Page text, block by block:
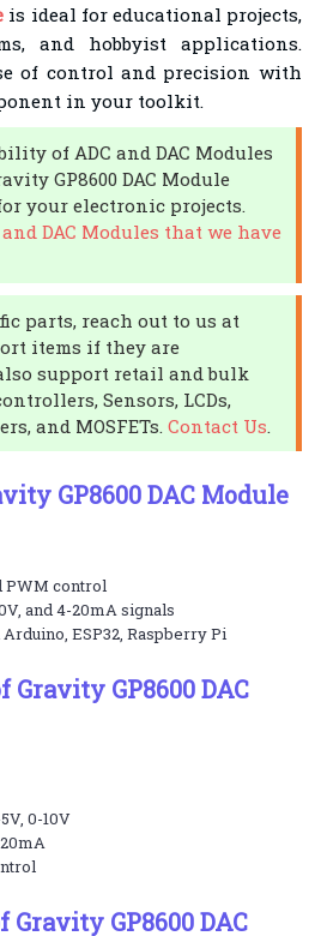
is ideal for educational projects,
and hobbyist applications.
of control and precision with
in your toolkit.
of ADC and DAC Modules
GP8600 DAC Module
your electronic projects.
DAC Modules that we have
parts, reach out to us at
items if they are
support retail and bulk
Sensors, LCDs,
and MOSFETs.Contact Us
GP8600 DAC Module
PWM control
and 4-20mA signals
ESP32, Raspberry Pi
GP8600 DAC
0-10V
GP8600 DAC